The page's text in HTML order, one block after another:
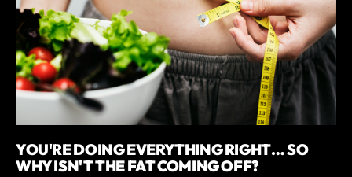
YOU'RE DOING EVERYTHING RIGHT… SO
WHY ISN'T THE FAT COMING OFF?